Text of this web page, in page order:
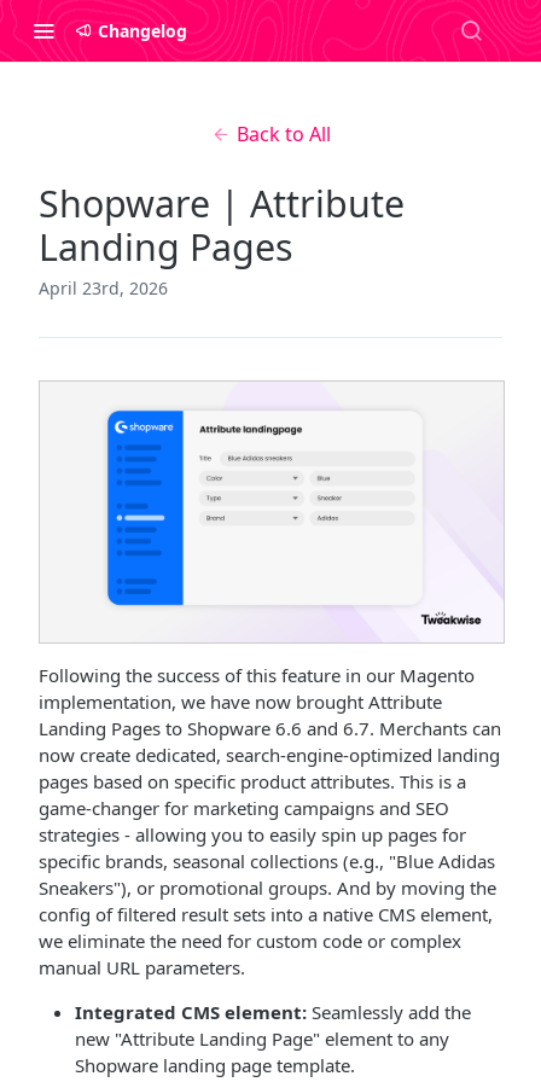
Changelog
Back to All
Shopware | Attribute
Landing Pages
April 23rd, 2026
Following the success of this feature in our Magento
implementation, we have now brought Attribute
Landing Pages to Shopware 6.6 and 6.7. Merchants can
now create dedicated, search-engine-optimized landing
pages based on specific product attributes. This is a
game-changer for marketing campaigns and SEO
strategies - allowing you to easily spin up pages for
specific brands, seasonal collections (e.g., "Blue Adidas
Sneakers"), or promotional groups. And by moving the
config of filtered result sets into a native CMS element,
we eliminate the need for custom code or complex
manual URL parameters.
Integrated CMS element: Seamlessly add the
new "Attribute Landing Page" element to any
Shopware landing page template.